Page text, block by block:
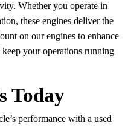
Whether you operate in
these engines deliver the
on our engines to enhance
your operations running
Today
performance with a used